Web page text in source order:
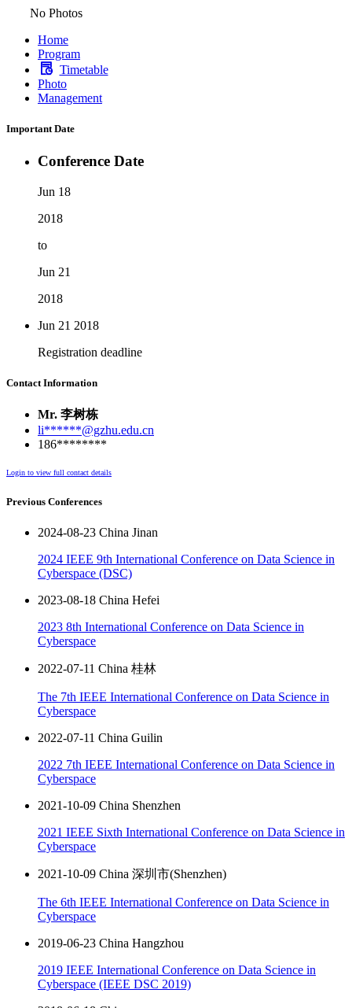
No Photos
Home
Program
Timetable
Photo
Management
Important Date
Conference Date
Jun 18
2018
to
Jun 21
2018
Jun 21 2018
Registration deadline
Contact Information
Mr. 李树栋
li******@gzhu.edu.cn
186********
Login to view full contact details
Previous Conferences
2024-08-23 China Jinan
2024 IEEE 9th International Conference on Data Science in
Cyberspace (DSC)
2023-08-18 China Hefei
2023 8th International Conference on Data Science in
Cyberspace
2022-07-11 China 桂林
The 7th IEEE International Conference on Data Science in
Cyberspace
2022-07-11 China Guilin
2022 7th IEEE International Conference on Data Science in
Cyberspace
2021-10-09 China Shenzhen
2021 IEEE Sixth International Conference on Data Science in
Cyberspace
2021-10-09 China 深圳市(Shenzhen)
The 6th IEEE International Conference on Data Science in
Cyberspace
2019-06-23 China Hangzhou
2019 IEEE International Conference on Data Science in
Cyberspace (IEEE DSC 2019)